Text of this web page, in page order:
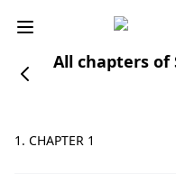
All chapters of
1. CHAPTER 1